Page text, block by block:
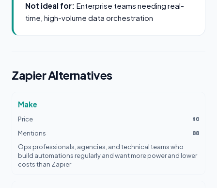
Not ideal for: Enterprise teams needing real-
time, high-volume data orchestration
Zapier Alternatives
Make
Price $0
Mentions 88
Ops professionals, agencies, and technical teams who
build automations regularly and want more power and lower
costs than Zapier